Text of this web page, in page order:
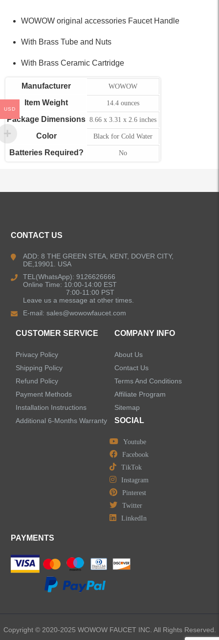
WOWOW original accessories Faucet Handle
With Brass Tube and Nuts
With Brass Ceramic Cartridge
Manufacturer WOWOW
Item Weight 14.4 ounces
Package Dimensions 8.66 x 3.31 x 2.6 inches
Color Black for Cold Water
Batteries Required? No
Kitchen Faucets
Bathroom Faucets
Shower Faucets
Faucet Accessories
Bathroom Accessories
CONTACT US
ADD: 8 THE GREEN STEA, KENT, DOVER CITY,
DE,19901. USA
TEL(WhatsApp): 9126626666
Online Time: 10:00-14:00 EST
7:00-11:00 PST
Leave us a message at other times.
E-mail:sales@wowowfaucet.com
CUSTOMER SERVICE
Privacy Policy
Shipping Policy
Refund Policy
Payment Methods
Installation Instructions
Additional 6-Months Warranty
COMPANY INFO
About Us
Contact Us
Terms And Conditions
Affiliate Program
Sitemap
SOCIAL
Youtube
Facebook
TikTok
Instagram
Pinterest
Twitter
LinkedIn
PAYMENTS
Copyright © 2020-2025 WOWOW FAUCET INC. All Rights Reserved.
USD